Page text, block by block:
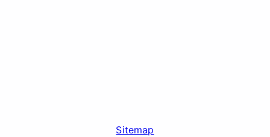
Sitemap